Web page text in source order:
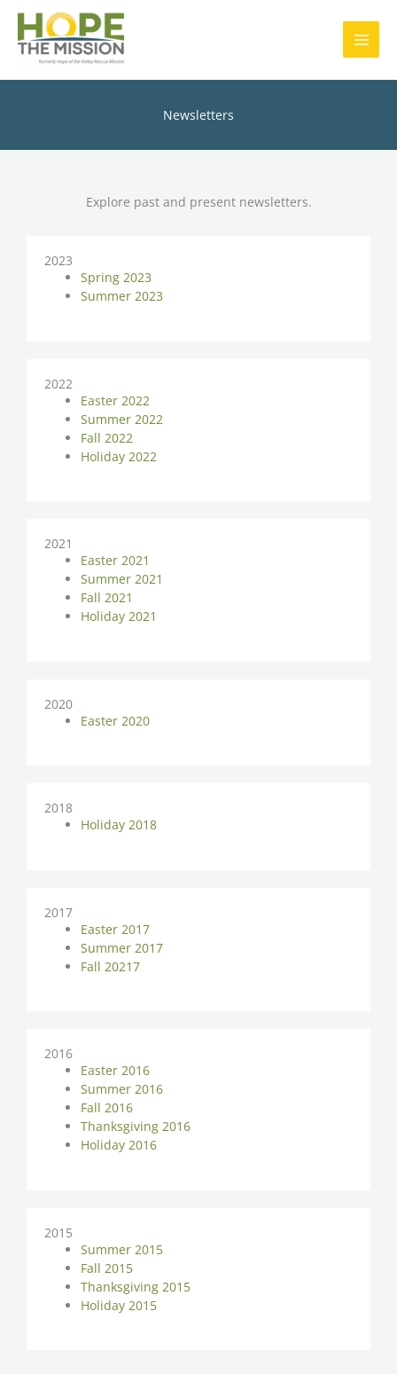
Skip
content
Newsletters
Explore past and present newsletters.
2023
Spring 2023
Summer 2023
2022
Easter 2022
Summer 2022
Fall 2022
Holiday 2022
2021
Easter 2021
Summer 2021
Fall 2021
Holiday 2021
2020
Easter 2020
2018
Holiday 2018
2017
Easter 2017
Summer 2017
Fall 20217
2016
Easter 2016
Summer 2016
Fall 2016
Thanksgiving 2016
Holiday 2016
2015
Summer 2015
Fall 2015
Thanksgiving 2015
Holiday 2015